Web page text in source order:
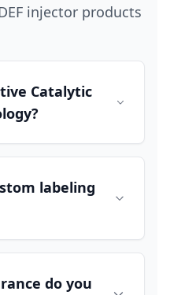
injector products
Catalytic
labeling
do you